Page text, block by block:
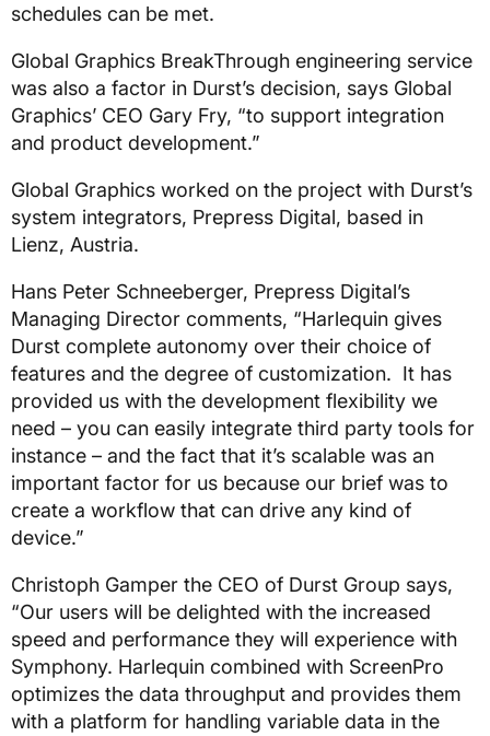
schedules can be met.
Global Graphics BreakThrough engineering service
was also a factor in Durst’s decision, says Global
Graphics’ CEO Gary Fry, “to support integration
and product development.”
Global Graphics worked on the project with Durst’s
system integrators, Prepress Digital, based in
Lienz, Austria.
Hans Peter Schneeberger, Prepress Digital’s
Managing Director comments, “Harlequin gives
Durst complete autonomy over their choice of
features and the degree of customization. It has
provided us with the development flexibility we
need – you can easily integrate third party tools for
instance – and the fact that it’s scalable was an
important factor for us because our brief was to
create a workflow that can drive any kind of
device.”
Christoph Gamper the CEO of Durst Group says,
“Our users will be delighted with the increased
speed and performance they will experience with
Symphony. Harlequin combined with ScreenPro
optimizes the data throughput and provides them
with a platform for handling variable data in the